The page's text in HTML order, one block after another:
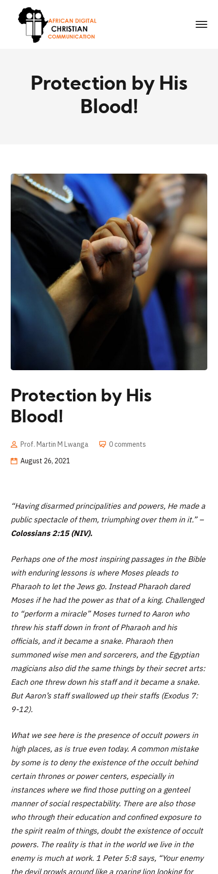
Protection by His
Blood!
Protection by His
Blood!
Prof. Martin M Lwanga
0 comments
August 26, 2021
“Having disarmed principalities and powers, He made a
public spectacle of them, triumphing over them in it.”–
Colossians 2:15 (NIV).
Perhaps one of the most inspiring passages in the Bible
with enduring lessons is where Moses pleads to
Pharaoh to let the Jews go. Instead Pharaoh dared
Moses if he had the power as that of a king. Challenged
to “perform a miracle” Moses turned to Aaron who
threw his staff down in front of Pharaoh and his
officials, and it became a snake. Pharaoh then
summoned wise men and sorcerers, and the Egyptian
magicians also did the same things by their secret arts:
Each one threw down his staff and it became a snake.
But Aaron’s staff swallowed up their staffs (Exodus 7:
9-12).
What we see here is the presence of occult powers in
high places, as is true even today. A common mistake
by some is to deny the existence of the occult behind
certain thrones or power centers, especially in
instances where we find those putting on a genteel
manner of social respectability. There are also those
who through their education and confined exposure to
the spirit realm of things, doubt the existence of occult
powers. The reality is that in the world we live in the
enemy is much at work. 1 Peter 5:8 says, “Your enemy
the devil prowls around like a roaring lion looking for